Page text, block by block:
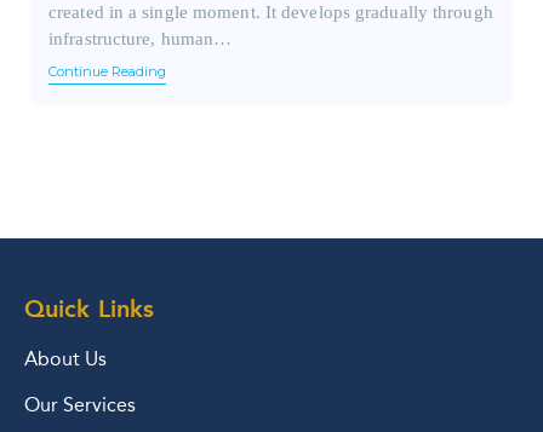
created in a single moment. It develops gradually through
infrastructure, human…
Continue Reading
Quick Links
About Us
Our Services